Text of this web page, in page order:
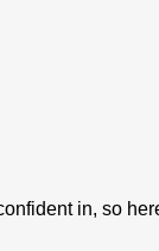
in, so